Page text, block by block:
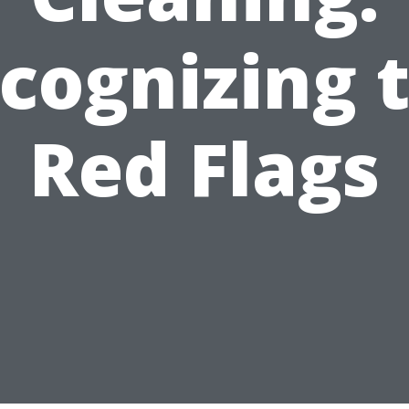
Red Flags